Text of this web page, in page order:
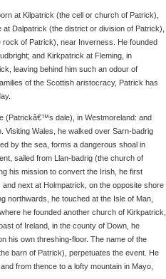
at Kilpatrick (the cell or church of Patrick),
Dalpatrick (the district or division of Patrick),
of Patrick), near Inverness. He founded
and Kirkpatrick at Fleming, in
leaving behind him such an odour of
of the Scottish aristocracy, Patrick has
(Patrickâ€™s dale), in Westmoreland: and
Visiting Wales, he walked over Sarn-badrig
by the sea, forms a dangerous shoal in
sailed from Llan-badrig (the church of
his mission to convert the Irish, he first
next at Holmpatrick, on the opposite shore
northwards, he touched at the Isle of Man,
he founded another church of Kirkpatrick,
of Ireland, in the county of Down, he
his own threshing-floor. The name of the
barn of Patrick), perpetuates the event. He
from thence to a lofty mountain in Mayo,